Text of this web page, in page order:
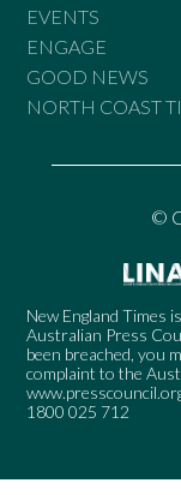
EVENTS
ENGAGE
GOOD NEWS
NORTH COAST
©
New England Times
Australian Press
been breached, you
complaint to the
1800 025 712